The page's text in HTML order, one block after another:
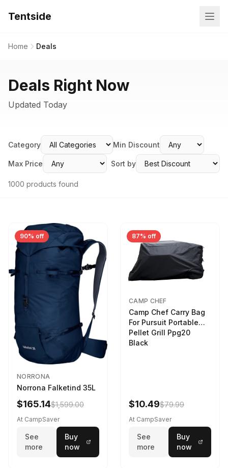
Tentside
Home Deals
Deals Right Now
Updated Today
Category Min Discount
Max Price Sort by
1000 products found
90% off
NORRONA
Norrona Falketind 35L
$165.14$1,599.00
At CampSaver
See
more
Buy
now
87% off
CAMP CHEF
Camp Chef Carry Bag
For Pursuit Portable
Pellet Grill Ppg20
Black
$10.49$79.99
At CampSaver
See
more
Buy
now